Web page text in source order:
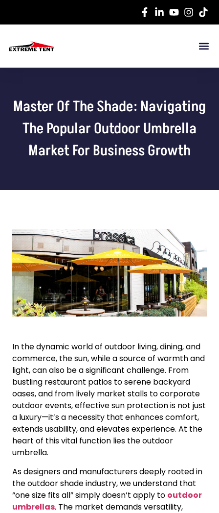
Master Of The Shade: Navigating
The Popular Outdoor Umbrella
Market For Business Growth
In the dynamic world of outdoor living, dining, and
commerce, the sun, while a source of warmth and
light, can also be a significant challenge. From
bustling restaurant patios to serene backyard
oases, and from lively market stalls to corporate
outdoor events, effective sun protection is not just
a luxury—it’s a necessity that enhances comfort,
extends usability, and elevates experience. At the
heart of this vital function lies the outdoor
umbrella.
As designers and manufacturers deeply rooted in
the outdoor shade industry, we understand that
“one size fits all” simply doesn’t apply to outdoor
umbrellas. The market demands versatility,